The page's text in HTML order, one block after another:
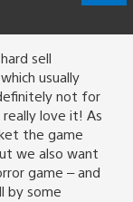
sell
usually
not for
love it! As
the game
we also want
game – and
by some